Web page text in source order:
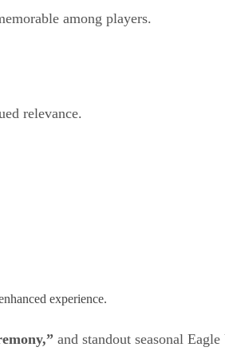
among players.
relevance.
experience.
and standout seasonal